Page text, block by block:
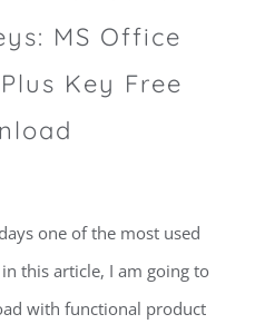
MS Office
Key Free
one of the most used
this article, I am going to
with functional product